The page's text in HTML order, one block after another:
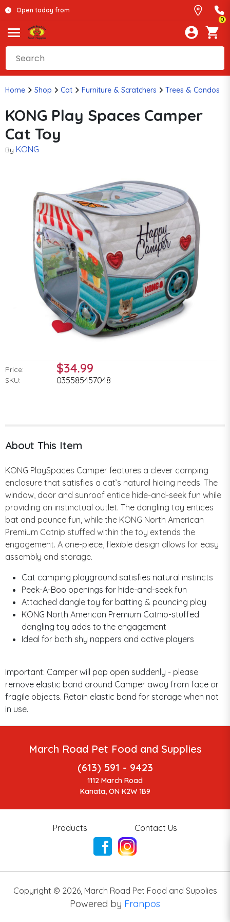
Open today from
0
Home Shop Cat Furniture & Scratchers Trees & Condos
KONG Play Spaces Camper
Cat Toy
By KONG
Price: $34.99
SKU: 035585457048
About This Item
KONG PlaySpaces Camper features a clever camping
enclosure that satisfies a cat’s natural hiding needs. The
window, door and sunroof entice hide-and-seek fun while
providing an instinctual outlet. The dangling toy entices
bat and pounce fun, while the KONG North American
Premium Catnip stuffed within the toy extends the
engagement. A one-piece, flexible design allows for easy
assembly and storage.
Cat camping playground satisfies natural instincts
Peek-A-Boo openings for hide-and-seek fun
Attached dangle toy for batting & pouncing play
KONG North American Premium Catnip-stuffed
dangling toy adds to the engagement
Ideal for both shy nappers and active players
Important: Camper will pop open suddenly - please
remove elastic band around Camper away from face or
fragile objects. Retain elastic band for storage when not
in use.
March Road Pet Food and Supplies
(613) 591 - 9423
1112 March Road
Kanata, ON K2W 1B9
Products Contact Us
Copyright © 2026, March Road Pet Food and Supplies
Powered by Franpos